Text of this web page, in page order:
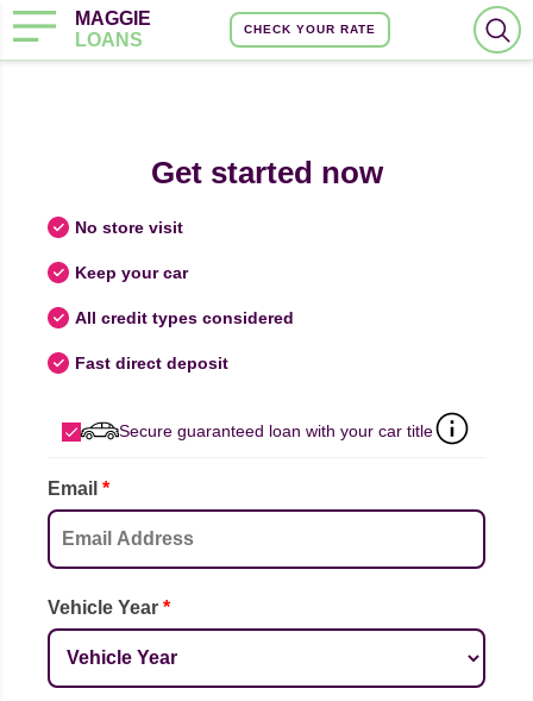
MAGGIE
LOANS
CHECK YOUR RATE
Get started now
No store visit
Keep your car
All credit types considered
Fast direct deposit
Secure guaranteed loan with your car title
Email *
Vehicle Year *